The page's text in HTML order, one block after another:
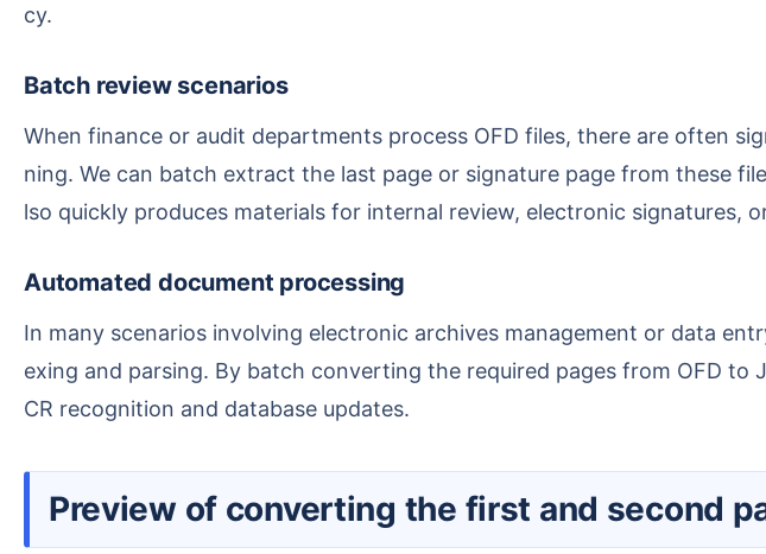
cy.
Batch review scenarios
When finance or audit departments process OFD files, there are often signature pages or review pages that need progress checks or confirmation of sig
ning. We can batch extract the last page or signature page from these
lso quickly produces materials for internal review, electronic signatures,
Automated document processing
In many scenarios involving electronic archives management or data entry, specific pages often need to be automatically extracted from OFD files for ind
exing and parsing. By batch converting the required pages from OFD
CR recognition and database updates.
Preview of converting the first and second